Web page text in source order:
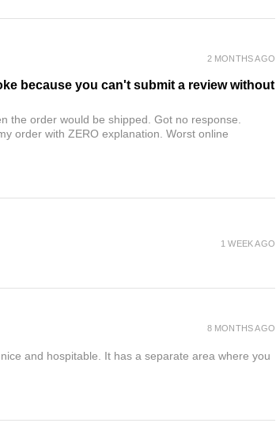
because you can't submit a review without
the order would be shipped. Got no response.
order with ZERO explanation. Worst online
2 MONTHS AGO
1 WEEK AGO
and hospitable. It has a separate area where you
8 MONTHS AGO